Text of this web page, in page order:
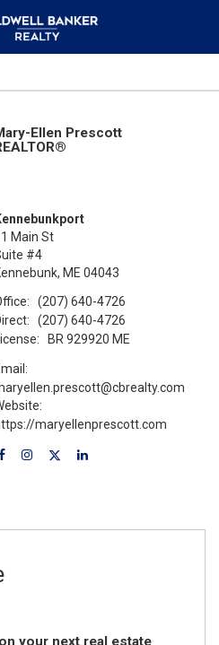
Ellen Prescott
Main St
#4
ME 04043
(207) 640-4726
(207) 640-4726
License:
BR 929920 ME
maryellenprescott.com
your next real estate